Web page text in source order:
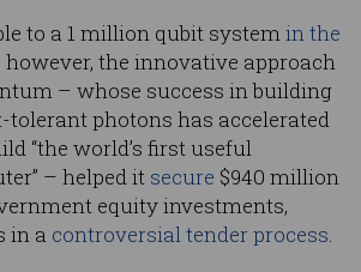
to a 1 million qubit systemin the
however, the innovative approach
– whose success in building
tolerant photons has accelerated
“the world’s first useful
– helped it secure $940 million
equity investments,
in a controversial tender process.